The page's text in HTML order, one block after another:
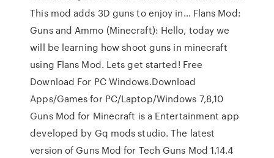
This mod adds 3D guns to enjoy in… Flans Mod:
Guns and Ammo (Minecraft): Hello, today we
will be learning how shoot guns in minecraft
using Flans Mod. Lets get started! Free
Download For PC Windows.Download
Apps/Games for PC/Laptop/Windows 7,8,10
Guns Mod for Minecraft is a Entertainment app
developed by Gq mods studio. The latest
version of Guns Mod for Tech Guns Mod 1.14.4